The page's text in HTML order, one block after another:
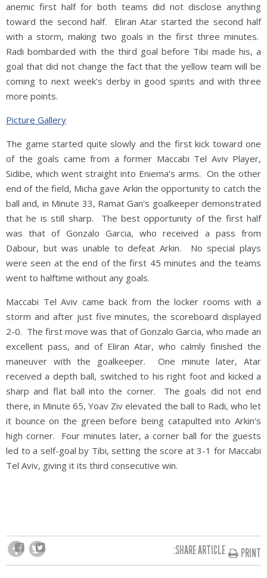
anemic first half for both teams did not disclose anything
toward the second half. Eliran Atar started the second half
with a storm, making two goals in the first three minutes.
Radi bombarded with the third goal before Tibi made his, a
goal that did not change the fact that the yellow team will be
coming to next week's derby in good spirits and with three
more points.
Picture Gallery
The game started quite slowly and the first kick toward one
of the goals came from a former Maccabi Tel Aviv Player,
Sidibe, which went straight into Eniema's arms. On the other
end of the field, Micha gave Arkin the opportunity to catch the
ball and, in Minute 33, Ramat Gan's goalkeeper demonstrated
that he is still sharp. The best opportunity of the first half
was that of Gonzalo Garcia, who received a pass from
Dabour, but was unable to defeat Arkin. No special plays
were seen at the end of the first 45 minutes and the teams
went to halftime without any goals.
Maccabi Tel Aviv came back from the locker rooms with a
storm and after just five minutes, the scoreboard displayed
2-0. The first move was that of Gonzalo Garcia, who made an
excellent pass, and of Eliran Atar, who calmly finished the
maneuver with the goalkeeper. One minute later, Atar
received a depth ball, switched to his right foot and kicked a
sharp and flat ball into the corner. The goals did not end
there, in Minute 65, Yoav Ziv elevated the ball to Radi, who let
it bounce on the green before being catapulted into Arkin's
high corner. Four minutes later, a corner ball for the guests
led to a self-goal by Tibi, setting the score at 3-1 for Maccabi
Tel Aviv, giving it its third consecutive win.
SHARE ARTICLE: PRINT